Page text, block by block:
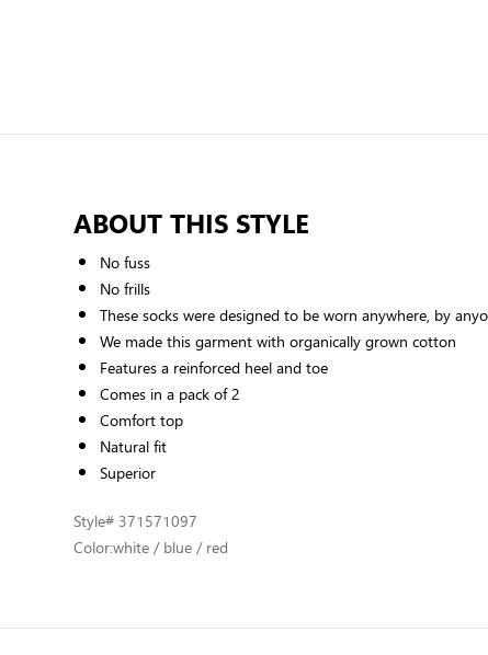
ABOUT THIS STYLE
No fuss
No frills
These socks were designed to be worn anywhere, by
We made this garment with organically grown cotton
Features a reinforced heel and toe
Comes in a pack of 2
Comfort top
Natural fit
Superior
Style# 371571097
Color:white / blue / red